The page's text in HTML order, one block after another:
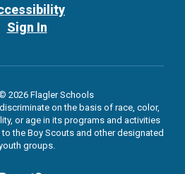
Sign In
2026 Flagler Schools
on the basis of race, color,
or age in its programs and activities
the Boy Scouts and other designated
groups.